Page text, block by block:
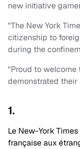
new initiative
"The New York
citizenship to
during the
"Proud to
demonstrated their
1.
Le New-York
française aux